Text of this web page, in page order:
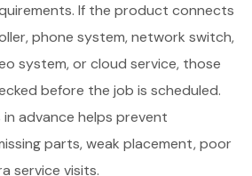
If the product connects
phone system, network switch,
system, or cloud service, those
before the job is scheduled.
advance helps prevent
parts, weak placement, poor
service visits.